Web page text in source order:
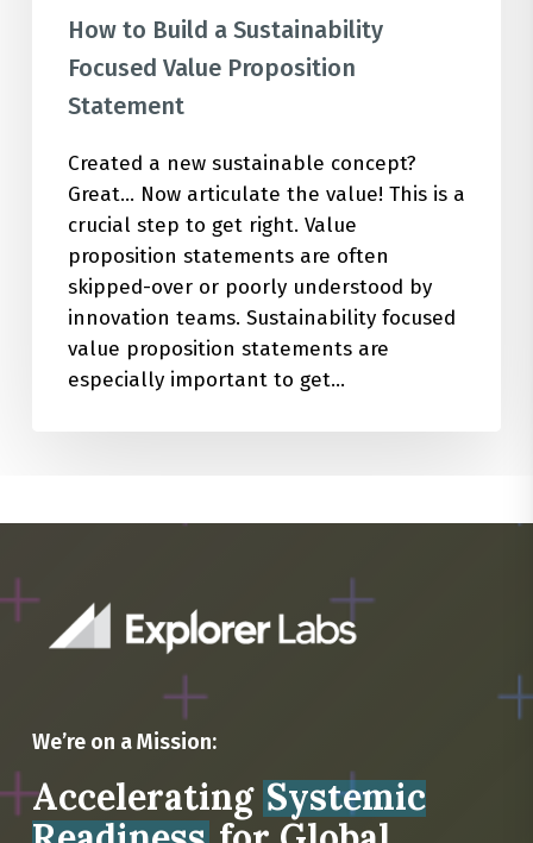
How to Build a Sustainability
Focused Value Proposition
Statement
Created a new sustainable concept?
Great... Now articulate the value! This is a
crucial step to get right. Value
proposition statements are often
skipped-over or poorly understood by
innovation teams. Sustainability focused
value proposition statements are
especially important to get…
We’re on a Mission:
Accelerating Systemic